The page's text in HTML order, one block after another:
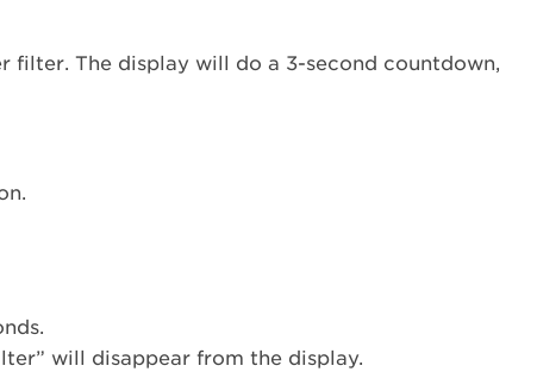
2
with
will disappear from the display.